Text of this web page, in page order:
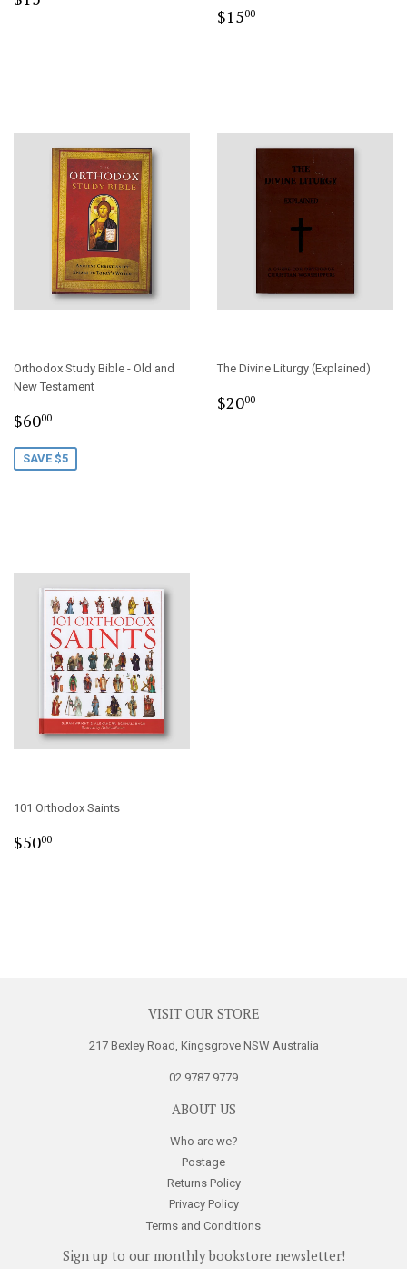
Regular
$1500
Orthodox Study Bible - Old and
New Testament
Sale
$6000
SAVE $5
The Divine Liturgy (Explained)
Regular
$2000
101 Orthodox Saints
Regular
$5000
VISIT OUR STORE
217 Bexley Road, Kingsgrove NSW Australia
02 9787 9779
ABOUT US
Who are we?
Postage
Returns Policy
Privacy Policy
Terms and Conditions
Sign up to our monthly bookstore newsletter!